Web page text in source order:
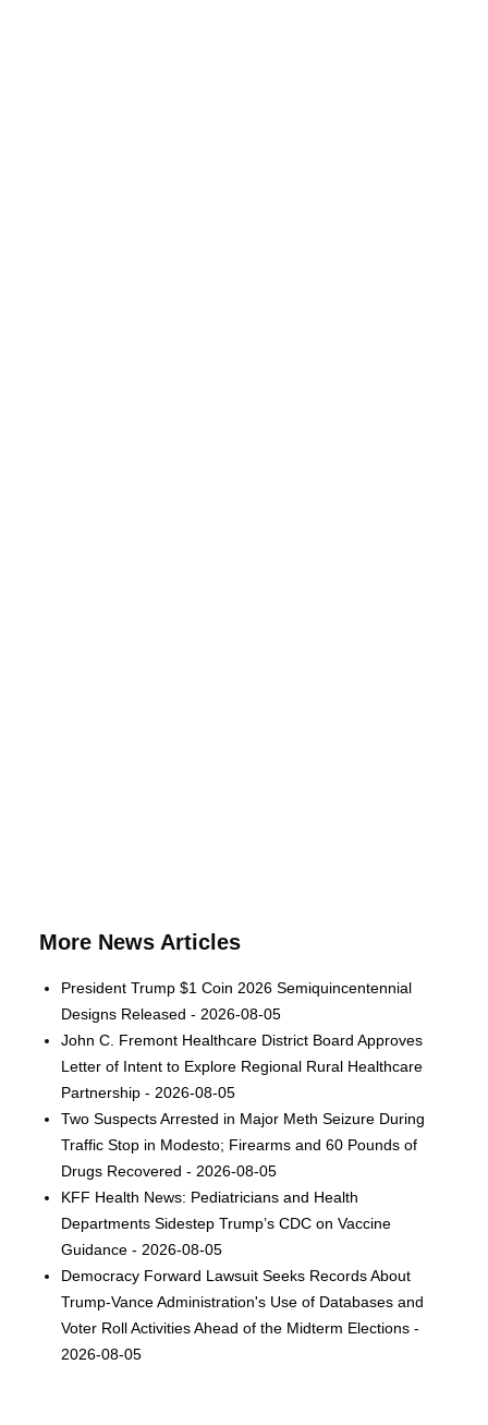
More News Articles
President Trump $1 Coin 2026 Semiquincentennial
Designs Released - 2026-08-05
John C. Fremont Healthcare District Board Approves
Letter of Intent to Explore Regional Rural Healthcare
Partnership - 2026-08-05
Two Suspects Arrested in Major Meth Seizure During
Traffic Stop in Modesto; Firearms and 60 Pounds of
Drugs Recovered - 2026-08-05
KFF Health News: Pediatricians and Health
Departments Sidestep Trump’s CDC on Vaccine
Guidance - 2026-08-05
Democracy Forward Lawsuit Seeks Records About
Trump-Vance Administration's Use of Databases and
Voter Roll Activities Ahead of the Midterm Elections -
2026-08-05